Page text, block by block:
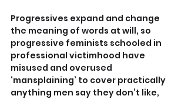
Progressives expand and change
the meaning of words at will, so
progressive feminists schooled in
professional victimhood have
misused and overused
‘mansplaining’ to cover practically
anything men say they don’t like,